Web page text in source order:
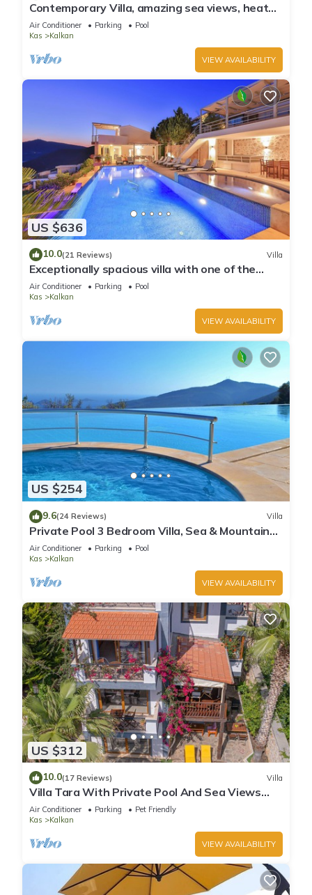
Contemporary Villa, amazing sea views, heated
infinity pool, daily maid service
Air Conditioner Parking
Pool
Kas
Kalkan
VIEW AVAILABILITY
US $636
10.0(21 Reviews) Villa
Exceptionally spacious villa with one of the
best views in Kalkan
Air Conditioner Parking
Pool
Kas
Kalkan
VIEW AVAILABILITY
US $254
9.6(24 Reviews) Villa
Private Pool 3 Bedroom Villa, Sea & Mountain
View At Amazing Lavanta
Air Conditioner Parking
Pool
Kas
Kalkan
VIEW AVAILABILITY
US $312
10.0(17 Reviews) Villa
Villa Tara With Private Pool And Sea Views
Close to Beach & Shops
Air Conditioner Parking
Pet Friendly
Kas
Kalkan
VIEW AVAILABILITY